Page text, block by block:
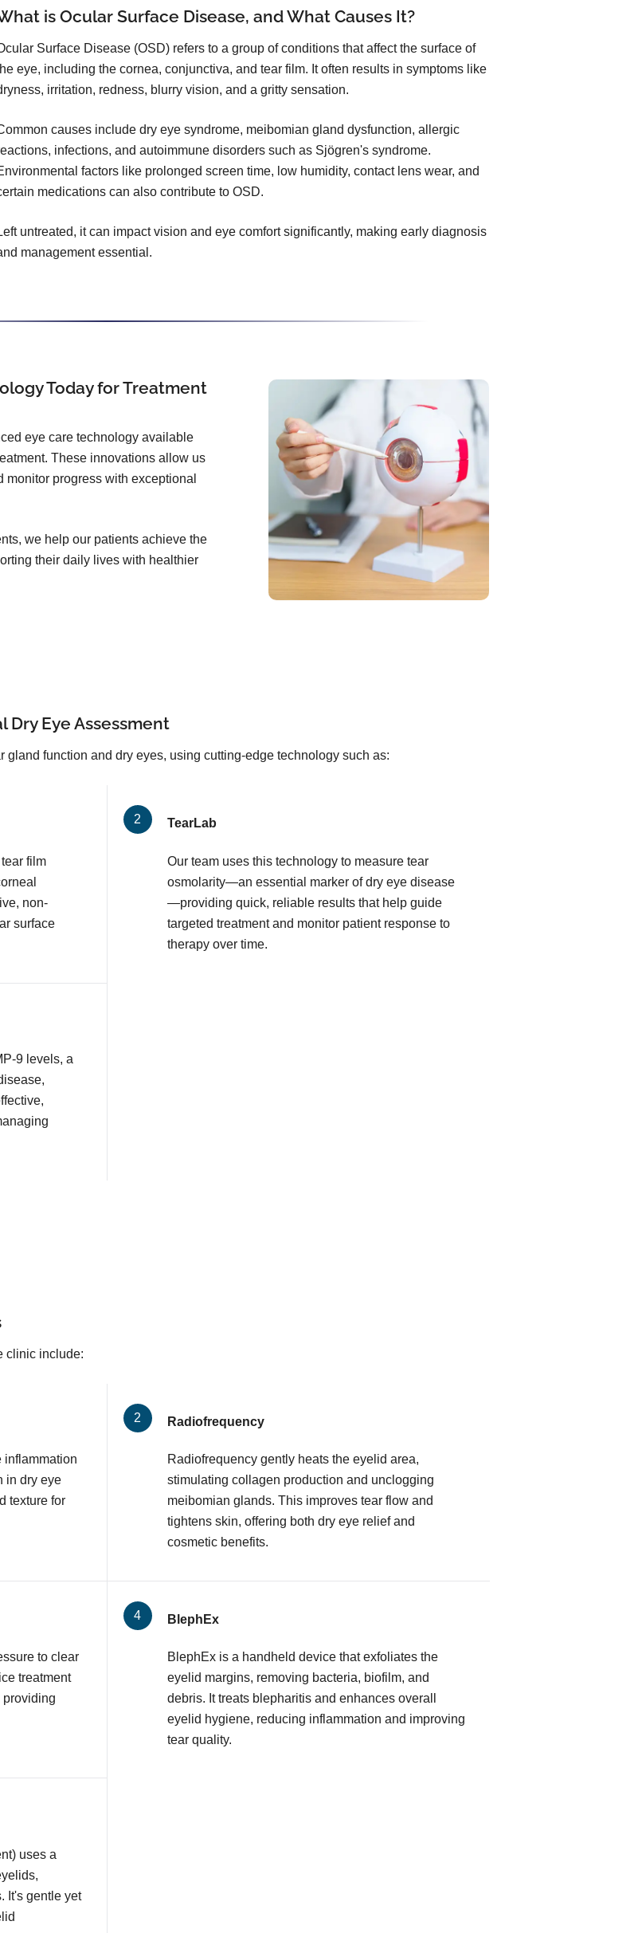
is Ocular Surface Disease, and What Causes It?
Surface Disease (OSD) refers to a group of conditions that affect the surface of
eye, including the cornea, conjunctiva, and tear film. It often results in symptoms like
irritation, redness, blurry vision, and a gritty sensation.
causes include dry eye syndrome, meibomian gland dysfunction, allergic
infections, and autoimmune disorders such as Sjögren's syndrome.
factors like prolonged screen time, low humidity, contact lens wear, and
medications can also contribute to OSD.
untreated, it can impact vision and eye comfort significantly, making early diagnosis
management essential.
Today for Treatment
eye care technology available
These innovations allow us
progress with exceptional
we help our patients achieve the
their daily lives with healthier
Dry Eye Assessment
gland function and dry eyes, using cutting-edge technology such as:
film
non-
surface
TearLab
Our team uses this technology to measure tear
osmolarity—an essential marker of dry eye disease
—providing quick, reliable results that help guide
targeted treatment and monitor patient response to
therapy over time.
9 levels, a
clinic include:
inflammation
in dry eye
texture for
Radiofrequency
Radiofrequency gently heats the eyelid area,
stimulating collagen production and unclogging
meibomian glands. This improves tear flow and
tightens skin, offering both dry eye relief and
cosmetic benefits.
to clear
treatment
providing
BlephEx
BlephEx is a handheld device that exfoliates the
eyelid margins, removing bacteria, biofilm, and
debris. It treats blepharitis and enhances overall
eyelid hygiene, reducing inflammation and improving
tear quality.
uses a
It's gentle yet